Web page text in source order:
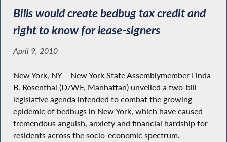
Bills would create bedbug tax credit and
right to know for lease-signers
April 9, 2010
New York, NY – New York State Assemblymember Linda
B. Rosenthal (D/WF, Manhattan) unveiled a two-bill
legislative agenda intended to combat the growing
epidemic of bedbugs in New York, which have caused
tremendous anguish, anxiety and financial hardship for
residents across the socio-economic spectrum.